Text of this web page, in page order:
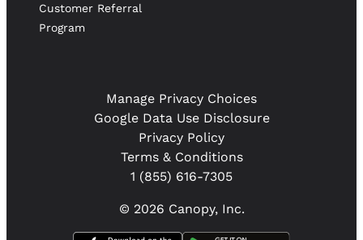
Customer Referral
Program
© 2026 Canopy, Inc.
1 (855) 616-7305
Terms & Conditions
Privacy Policy
Google Data Use Disclosure
Manage Privacy Choices